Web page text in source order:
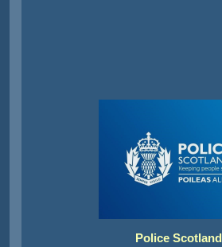
Police Scotland